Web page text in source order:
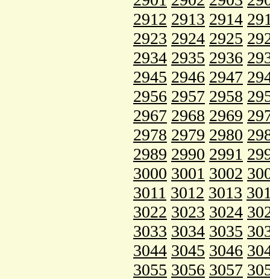
2912 2913 2914
2923 2924 2925
2934 2935 2936
2945 2946 2947
2956 2957 2958
2967 2968 2969
2978 2979 2980
2989 2990 2991
3000 3001 3002
3011 3012 3013
3022 3023 3024
3033 3034 3035
3044 3045 3046
3055 3056 3057